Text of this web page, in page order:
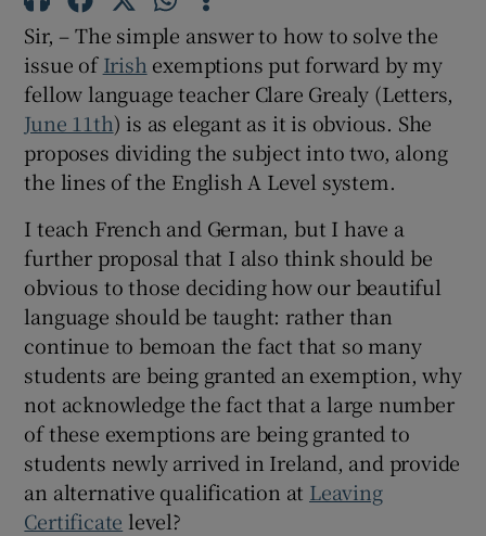
Show Gaeilge sub sections
Show History sub sections
Show Sponsored sub sections
Sir, – The simple answer to how to solve the
issue ofIrish exemptions put forward by my
fellow language teacher Clare Grealy (Letters,
June 11th) is as elegant as it is obvious. She
proposes dividing the subject into two, along
the lines of the English A Level system.
I teach French and German, but I have a
further proposal that I also think should be
obvious to those deciding how our beautiful
language should be taught: rather than
continue to bemoan the fact that so many
students are being granted an exemption, why
not acknowledge the fact that a large number
of these exemptions are being granted to
students newly arrived in Ireland, and provide
an alternative qualification at Leaving
Certificate level?